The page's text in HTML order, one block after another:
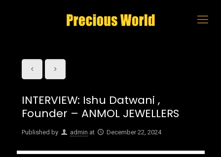
INTERVIEW: Ishu Datwani ,
Founder – ANMOL JEWELLERS
Published by admin at December 22, 2024